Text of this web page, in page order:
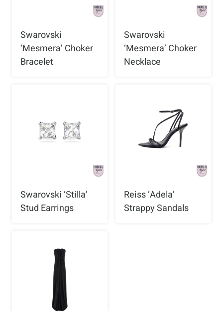
Swarovski
‘Mesmera’ Choker
Bracelet
Swarovski
‘Mesmera’ Choker
Necklace
Swarovski ‘Stilla’
Stud Earrings
Reiss ‘Adela’
Strappy Sandals